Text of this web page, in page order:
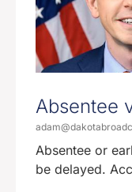
Absentee
Absentee or
be delayed.